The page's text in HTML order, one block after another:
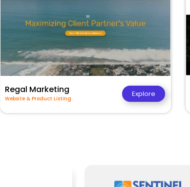
Regal Marketing
Website & Product Listing
Explore